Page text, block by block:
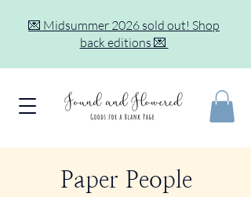
💌 Midsummer 2026 sold out! Shop
back editions 💌
Paper People